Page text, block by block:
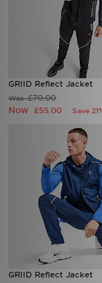
GRIID Reflect Jacket
Was£70.00
Now £55.00 Save
GRIID Reflect Jacket